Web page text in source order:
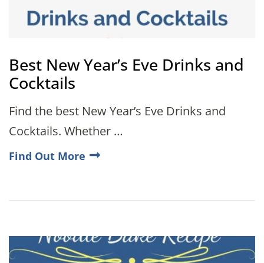
Best New Year’s Eve Drinks and
Cocktails
Find the best New Year’s Eve Drinks and
Cocktails. Whether …
Find Out More